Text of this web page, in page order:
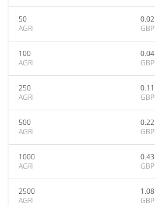
50
AGRI
0.02
GBP
100
AGRI
0.04
GBP
250
AGRI
0.11
GBP
500
AGRI
0.22
GBP
1000
AGRI
0.43
GBP
2500
AGRI
1.08
GBP